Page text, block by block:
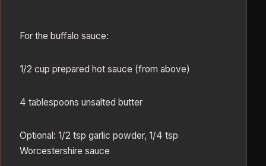
For the buffalo sauce:
1/2 cup prepared hot sauce (from above)
4 tablespoons unsalted butter
Optional: 1/2 tsp garlic powder, 1/4 tsp
Worcestershire sauce